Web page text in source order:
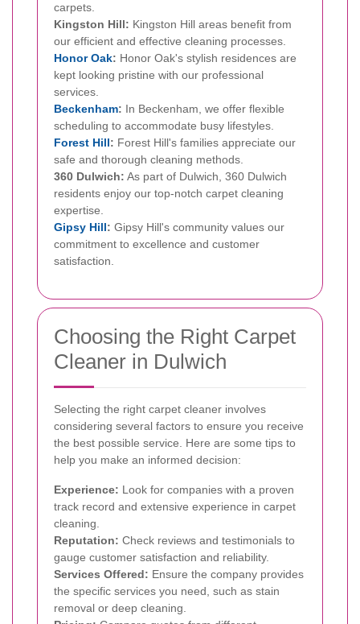
carpets.
Kingston Hill: Kingston Hill areas benefit from
our efficient and effective cleaning processes.
Honor Oak: Honor Oak's stylish residences are
kept looking pristine with our professional
services.
Beckenham: In Beckenham, we offer flexible
scheduling to accommodate busy lifestyles.
Forest Hill: Forest Hill's families appreciate our
safe and thorough cleaning methods.
360 Dulwich: As part of Dulwich, 360 Dulwich
residents enjoy our top-notch carpet cleaning
expertise.
Gipsy Hill: Gipsy Hill's community values our
commitment to excellence and customer
satisfaction.
Choosing the Right Carpet
Cleaner in Dulwich
Selecting the right carpet cleaner involves
considering several factors to ensure you receive
the best possible service. Here are some tips to
help you make an informed decision:
Experience: Look for companies with a proven
track record and extensive experience in carpet
cleaning.
Reputation: Check reviews and testimonials to
gauge customer satisfaction and reliability.
Services Offered: Ensure the company provides
the specific services you need, such as stain
removal or deep cleaning.